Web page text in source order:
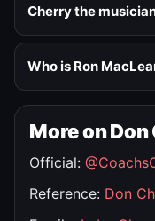
Cherry the
Who is Ron
More on
Official:
Reference: Don